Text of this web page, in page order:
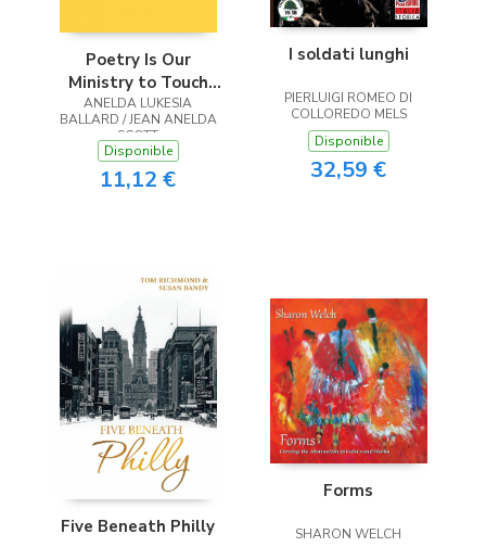
Poetry Is Our
Ministry to Touch
the Heart
ANELDA LUKESIA
BALLARD / JEAN ANELDA
SCOTT
Disponible
11,12 €
I soldati lunghi
PIERLUIGI ROMEO DI
COLLOREDO MELS
Disponible
32,59 €
Five Beneath Philly
Forms
SHARON WELCH